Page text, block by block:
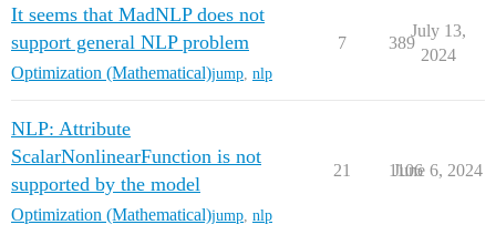
It seems that MadNLP does not
support general NLP problem
Optimization (Mathematical)jump nlp
7 389
July 13,
2024
NLP: Attribute
ScalarNonlinearFunction is not
supported by the model
Optimization (Mathematical)jump nlp
21 1106
June 6, 2024